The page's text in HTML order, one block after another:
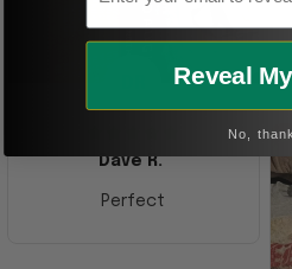
Dave R.
Perfect
Reveal
No,